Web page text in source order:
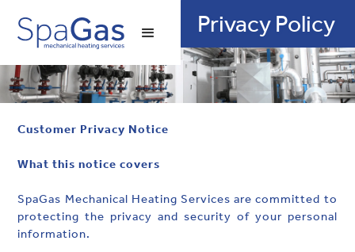
Privacy Policy
Customer Privacy Notice
‍What this notice covers
SpaGas Mechanical Heating Services are committed to
protecting the privacy and security of your personal
information.